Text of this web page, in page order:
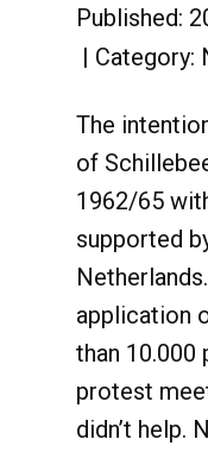
Published:
Category:
The
of
1962/65
supported
application
than 10.000
protest
didn’t help.